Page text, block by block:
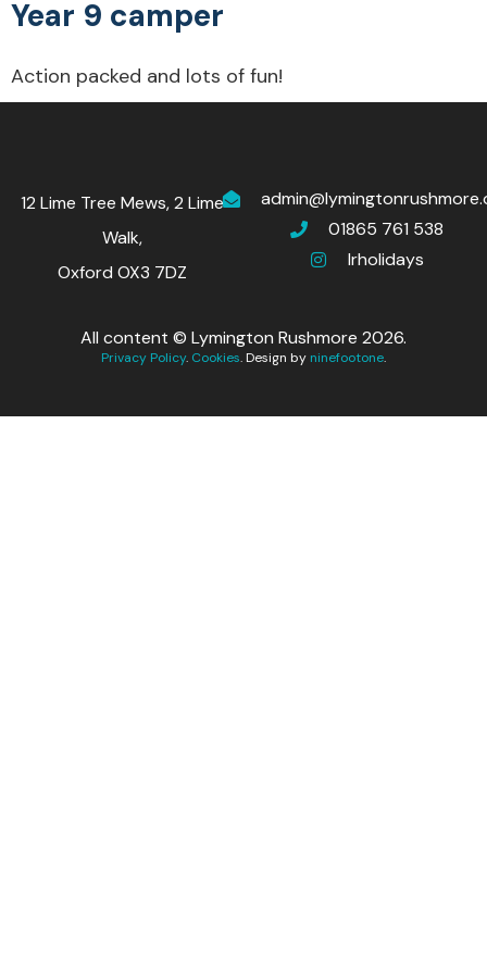
Year 9 camper
Action packed and lots of fun!
12 Lime Tree Mews, 2 Lime
Walk,
Oxford OX3 7DZ
01865 761 538
lrholidays
All content © Lymington Rushmore 2026.
Privacy Policy. Cookies. Design by ninefootone.